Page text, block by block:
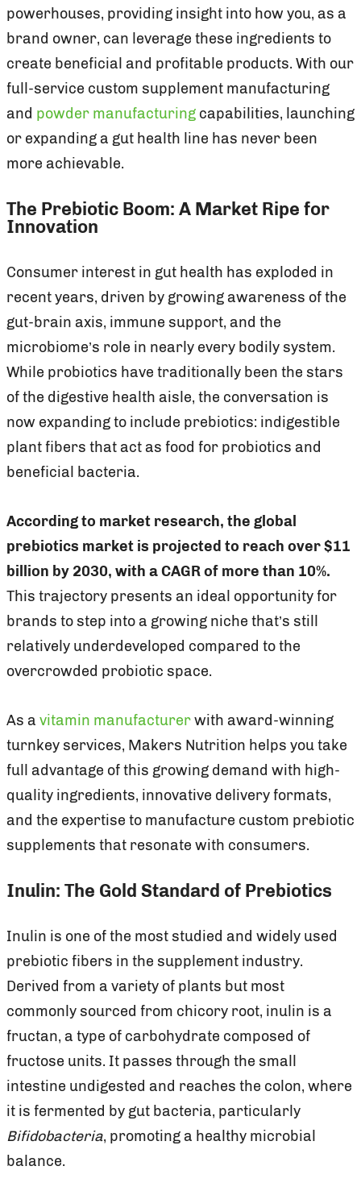
powerhouses, providing insight into how you, as a
brand owner, can leverage these ingredients to
create beneficial and profitable products. With our
full-service custom supplement manufacturing
and powder manufacturing capabilities, launching
or expanding a gut health line has never been
more achievable.
The Prebiotic Boom: A Market Ripe for
Innovation
Consumer interest in gut health has exploded in
recent years, driven by growing awareness of the
gut-brain axis, immune support, and the
microbiome’s role in nearly every bodily system.
While probiotics have traditionally been the stars
of the digestive health aisle, the conversation is
now expanding to include prebiotics: indigestible
plant fibers that act as food for probiotics and
beneficial bacteria.
According to market research, the global
prebiotics market is projected to reach over $11
billion by 2030, with a CAGR of more than 10%.
This trajectory presents an ideal opportunity for
brands to step into a growing niche that’s still
relatively underdeveloped compared to the
overcrowded probiotic space.
As a vitamin manufacturerwith award-winning
turnkey services, Makers Nutrition helps you take
full advantage of this growing demand with high-
quality ingredients, innovative delivery formats,
and the expertise to manufacture custom prebiotic
supplements that resonate with consumers.
Inulin: The Gold Standard of Prebiotics
Inulin is one of the most studied and widely used
prebiotic fibers in the supplement industry.
Derived from a variety of plants but most
commonly sourced from chicory root, inulin is a
fructan, a type of carbohydrate composed of
fructose units. It passes through the small
intestine undigested and reaches the colon, where
it is fermented by gut bacteria, particularly
Bifidobacteria, promoting a healthy microbial
balance.